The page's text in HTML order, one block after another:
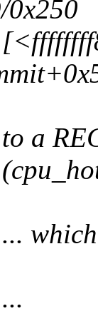
0x250
a